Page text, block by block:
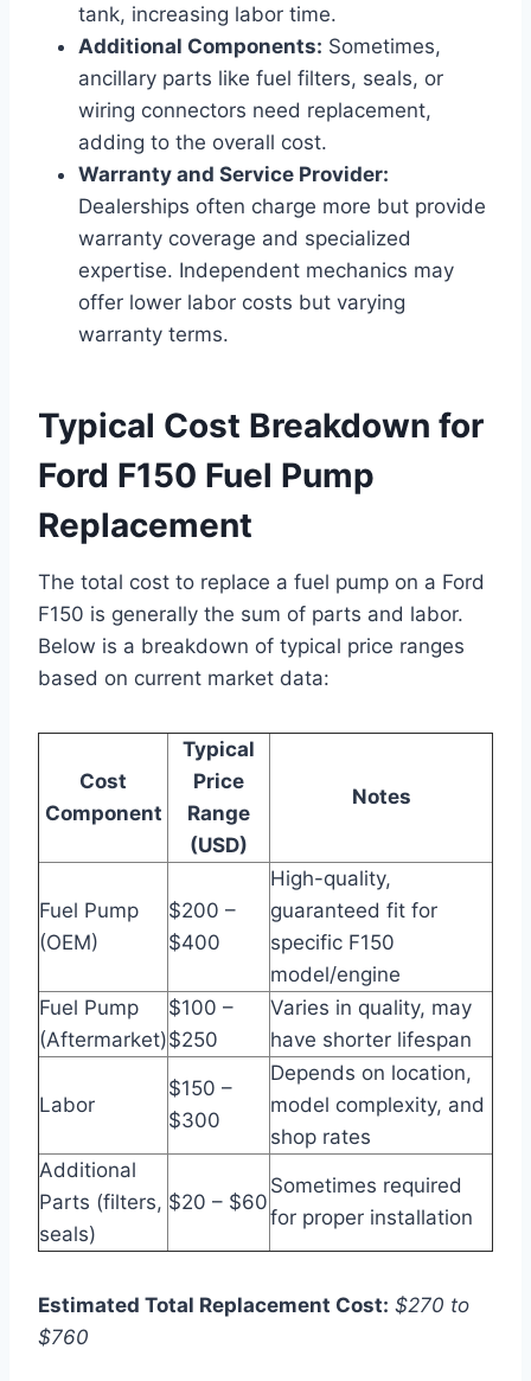
tank, increasing labor time.
Additional Components: Sometimes,
ancillary parts like fuel filters, seals, or
wiring connectors need replacement,
adding to the overall cost.
Warranty and Service Provider:
Dealerships often charge more but provide
warranty coverage and specialized
expertise. Independent mechanics may
offer lower labor costs but varying
warranty terms.
Typical Cost Breakdown for
Ford F150 Fuel Pump
Replacement
The total cost to replace a fuel pump on a Ford
F150 is generally the sum of parts and labor.
Below is a breakdown of typical price ranges
based on current market data:
Cost
Component
Typical
Price
Range
(USD)
Notes
Fuel Pump
(OEM)
$200 –
$400
High-quality,
guaranteed fit for
specific F150
model/engine
Fuel Pump
(Aftermarket)
$100 –
$250
Varies in quality, may
have shorter lifespan
Labor
$150 –
$300
Depends on location,
model complexity, and
shop rates
Additional
Parts (filters,
seals)
$20 – $60
Sometimes required
for proper installation
Estimated Total Replacement Cost: $270 to
$760